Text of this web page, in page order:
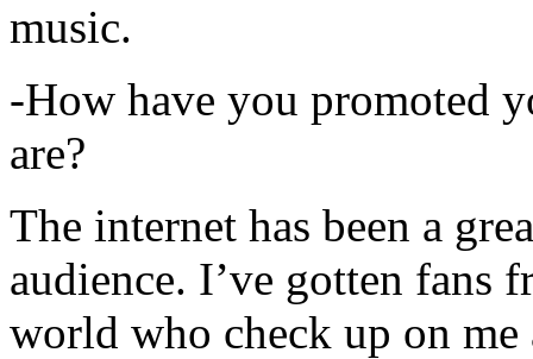
music.
-How have you promoted
are?
The internet has been a
audience. I’ve gotten fans
world who check up on